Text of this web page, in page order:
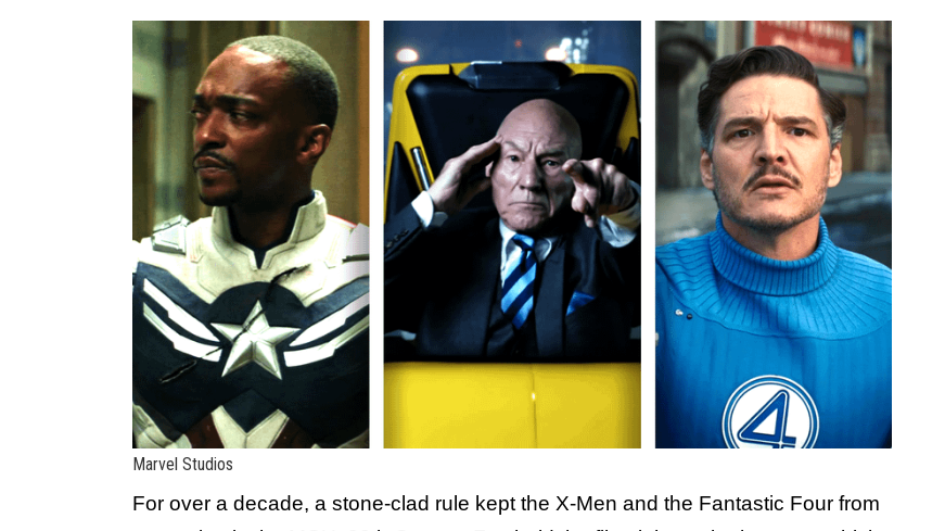
Marvel Studios
For over a decade, a stone-clad rule kept the X-Men and the Fantastic Four from